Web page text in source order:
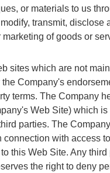
or materials to us
transmit,
of goods or
sites which are not
Company's
terms. The Company
Web Site) which
parties. The
with access
this Web Site. Any
the right to deny